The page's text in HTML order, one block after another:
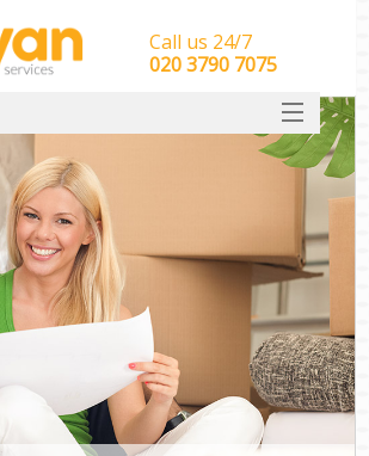
Call us 24/7
‎‎‎020 3790 7075
HOME
With Van Removals
SERVICES
DEALS
CONTACT